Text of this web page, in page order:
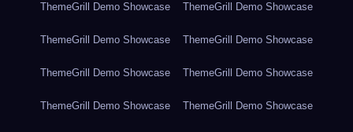
ThemeGrill Demo Showcase ThemeGrill Demo Showcase
ThemeGrill Demo Showcase ThemeGrill Demo Showcase
ThemeGrill Demo Showcase ThemeGrill Demo Showcase
ThemeGrill Demo Showcase ThemeGrill Demo Showcase